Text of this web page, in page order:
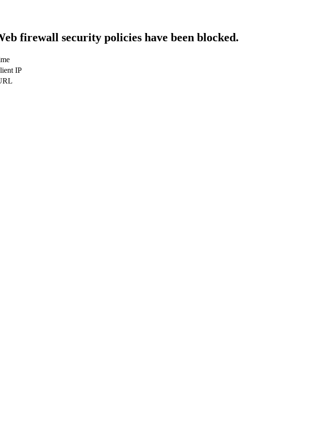
firewall security policies have been blocked.
IP